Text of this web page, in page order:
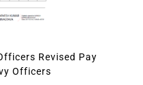
Revised Pay
Officers